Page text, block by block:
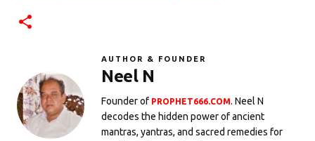
AUTHOR & FOUNDER
Neel N
Founder of PROPHET666.COM. Neel N
decodes the hidden power of ancient
mantras, yantras, and sacred remedies for